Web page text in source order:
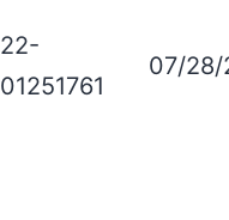
22-
01251761
07/